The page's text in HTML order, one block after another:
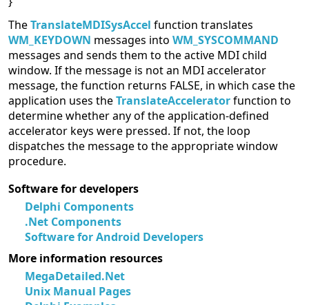
TheTranslateMDISysAccel function translates
WM_KEYDOWN messages into WM_SYSCOMMAND
messages and sends them to the active MDI child
window. If the message is not an MDI accelerator
message, the function returns FALSE, in which case the
application uses theTranslateAcceleratorfunction to
determine whether any of the application-defined
accelerator keys were pressed. If not, the loop
dispatches the message to the appropriate window
procedure.
Software for developers
Delphi Components
.Net Components
Software for Android Developers
More information resources
MegaDetailed.Net
Unix Manual Pages